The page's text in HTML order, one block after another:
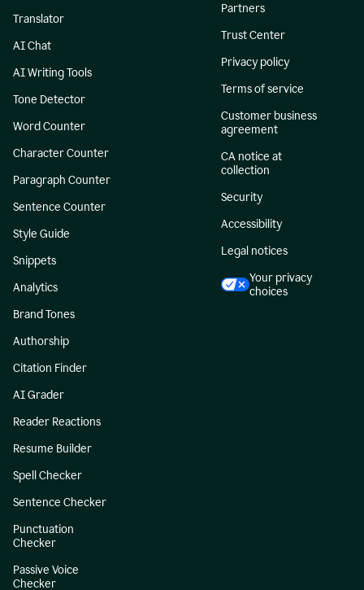
Translator
AI Chat
AI Writing Tools
Tone Detector
Word Counter
Character Counter
Paragraph Counter
Sentence Counter
Style Guide
Snippets
Analytics
Brand Tones
Authorship
Citation Finder
AI Grader
Reader Reactions
Resume Builder
Spell Checker
Sentence Checker
Punctuation
Checker
Passive Voice
Checker
Partners
Trust Center
Privacy policy
Terms of service
Customer business
agreement
CA notice at
collection
Security
Accessibility
Legal notices
Your privacy
choices